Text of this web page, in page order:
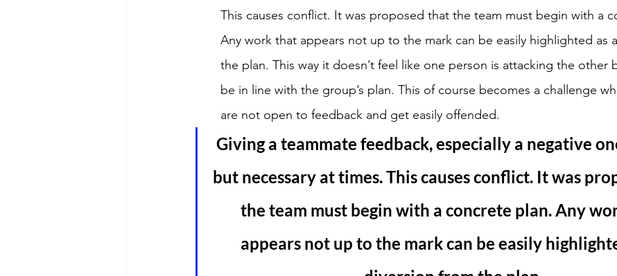
This causes conflict. It was proposed that the team must begin with a
Any work that appears not up to the mark can be easily highlighted as
the plan. This way it doesn’t feel like one person is attacking the other
be in line with the group’s plan. This of course becomes a challenge
are not open to feedback and get easily offended.
Giving a teammate feedback, especially a negative
but necessary at times. This causes conflict. It was
the team must begin with a concrete plan. Any
appears not up to the mark can be easily